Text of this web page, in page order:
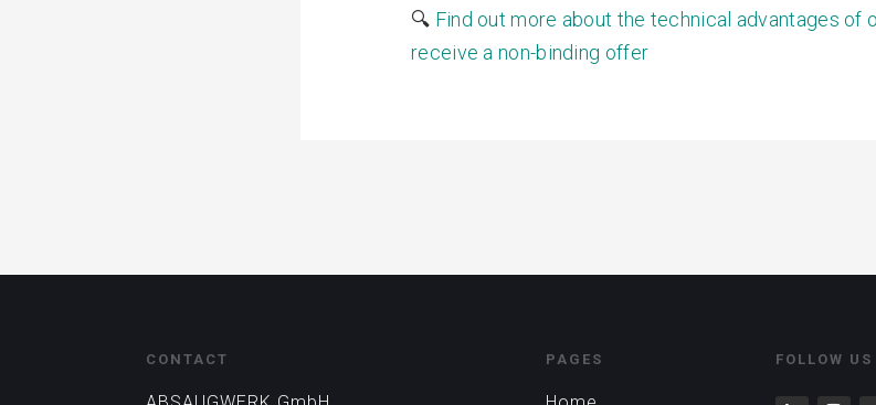
🔍 Find out more about the technical advantages of
receive a non-binding offer
CONTACT PAGES FOLLOW US